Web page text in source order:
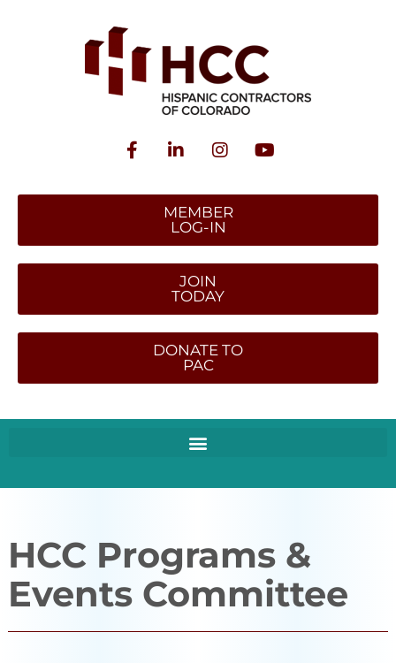
MEMBER
LOG-IN
JOIN
TODAY
DONATE TO
PAC
HCC Programs &
Events Committee